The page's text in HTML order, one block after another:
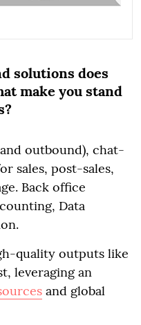
solutions does
make you stand
outbound), chat-
sales, post-sales,
Back office
Data
quality outputs like
leveraging an
and global